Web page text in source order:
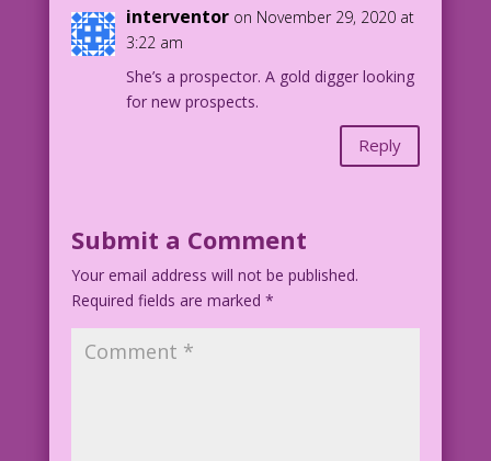
interventor on November 29, 2020 at
3:22 am
She’s a prospector. A gold digger looking
for new prospects.
Reply
Submit a Comment
Your email address will not be published.
Required fields are marked *